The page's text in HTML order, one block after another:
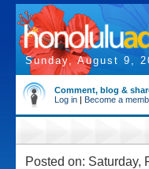
Sunday, August 9,
Comment, blog &
Log in | Become a
Posted on: Saturday,